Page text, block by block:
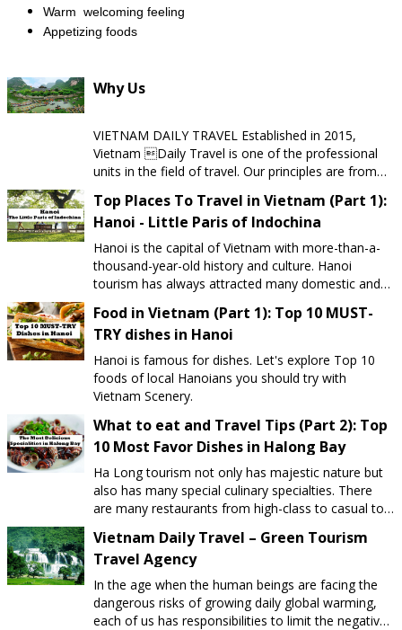
Warm welcoming feeling
​Appetizing foods
Why Us
VIETNAM DAILY TRAVEL Established in 2015,
Vietnam Daily Travel is one of the professional
units in the field of travel. Our principles are from
price, we focus on value: How satisfied you feel
about the tour and after all Can you truly
experience authentic Vietnam. Our slogan: "Let's Us
Show You Vietnam". Vietnam Daily Travel has been
established to meet your sightseeing and relaxing
purposes on your budget with safe guarantee.
International Tour Operator Licence No. 01-
1429/2019 /TCDL-GP LHQT Why choose us? The
diversity of Tour routes and The logic of Tour
Itineraries. From the type of vacation tourism,
sightseeing tourism to ecological tourism, spiritual
tourism, you can find at Vietnam Daily Travel. In
addition to our fixed tour products, customers can
give their travel ideas and then our consult will
support you to design appropriate and suitable
travel itinerary. Our staffs: enthusiastic, responsible
and professional We are committed that our staffs
are well-trained from professional knowledge to
customer service skills. It is our pleasure to share
our experience and knowledge about Vietnam
tourism for you and help you have
Top Places To Travel in Vietnam (Part 1):
Hanoi - Little Paris of Indochina
Hanoi is the capital of Vietnam with more-than-a-
thousand-year-old history and culture. Hanoi
tourism has always attracted many domestic and
beauty of nature, peaceful scenery and the
elegance and hospitality of Hanoians.
Food in Vietnam (Part 1): Top 10 MUST-
TRY dishes in Hanoi
Hanoi is famous for dishes. Let's explore Top 10
foods of local Hanoians you should try with
Vietnam Scenery.
What to eat and Travel Tips (Part 2): Top
10 Most Favor Dishes in Halong Bay
Ha Long tourism not only has majestic nature but
also has many special culinary specialties. There
are many restaurants from high-class to casual to
Vietnam Daily Travel – Green Tourism
Travel Agency
In the age when the human beings are facing the
dangerous risks of growing daily global warming,
each of us has responsibilities to limit the negative